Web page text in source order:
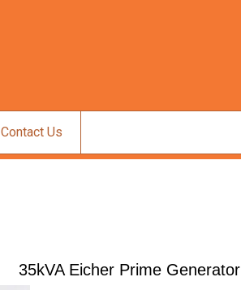
Contact Us
35kVA Eicher Prime Generator